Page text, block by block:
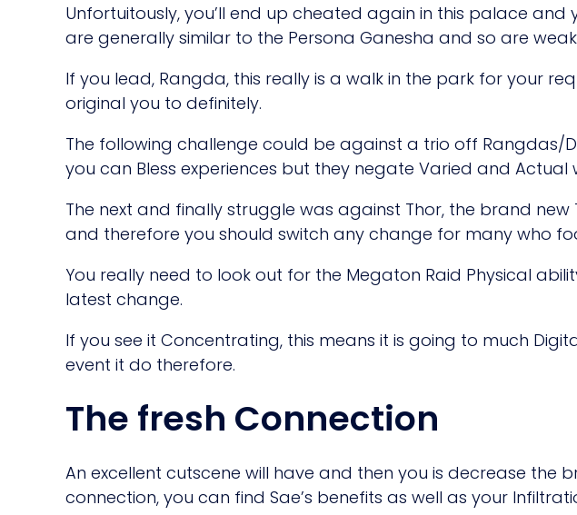
Unfortuitously, you’ll end up cheated again in this palace
are generally similar to the Persona Ganesha and so are
If you lead, Rangda, this really is a walk in the park for your
original you to definitely.
The following challenge could be against a trio off Rangdas/
you can Bless experiences but they negate Varied and Actual
The next and finally struggle was against Thor, the brand
and therefore you should switch any change for many who
You really need to look out for the Megaton Raid Physical
latest change.
If you see it Concentrating, this means it is going to much
event it do therefore.
The fresh Connection
An excellent cutscene will have and then you is decrease the
connection, you can find Sae’s benefits as well as your